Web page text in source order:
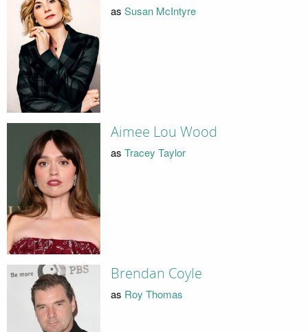
as Susan McIntyre
Aimee Lou Wood
as Tracey Taylor
Brendan Coyle
as Roy Thomas